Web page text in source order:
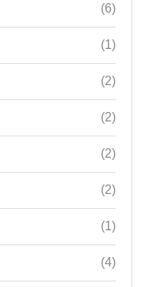
(6)
(1)
(2)
(2)
(2)
(2)
(1)
(4)